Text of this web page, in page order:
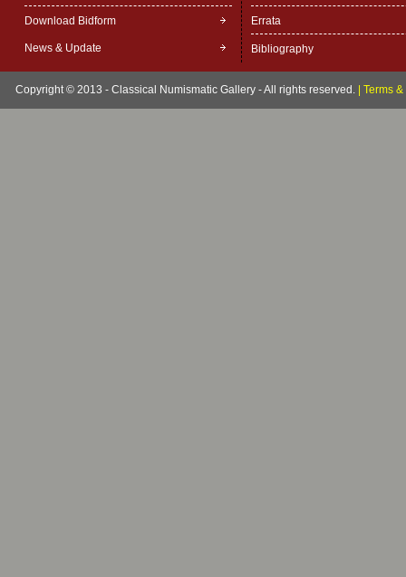
Download Bidform
News & Update
Errata
Bibliography
Copyright © 2013 - Classical Numismatic Gallery - All rights reserved. Terms